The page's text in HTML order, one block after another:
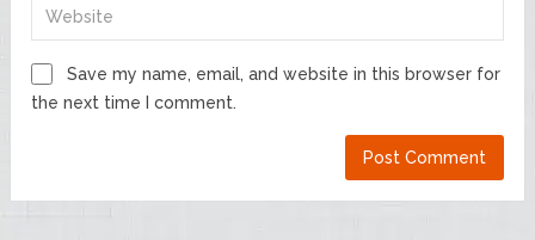
Save my name, email, and website in this browser for
the next time I comment.